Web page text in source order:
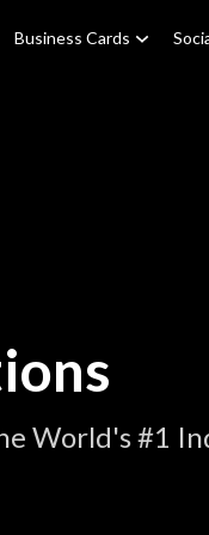
Business Cards
World's #1